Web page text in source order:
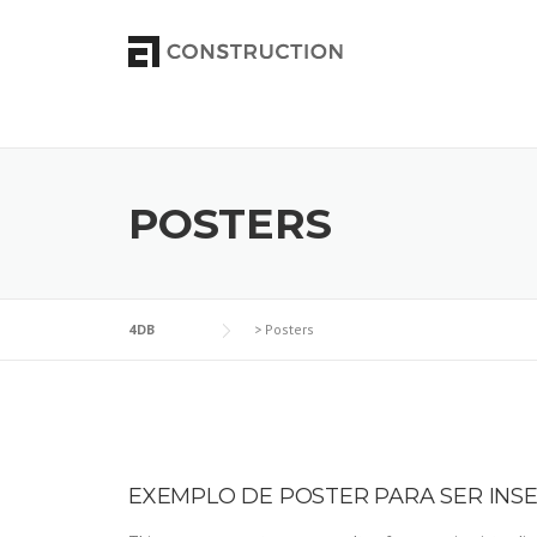
POSTERS
4DB > Posters
EXEMPLO DE POSTER PARA SER